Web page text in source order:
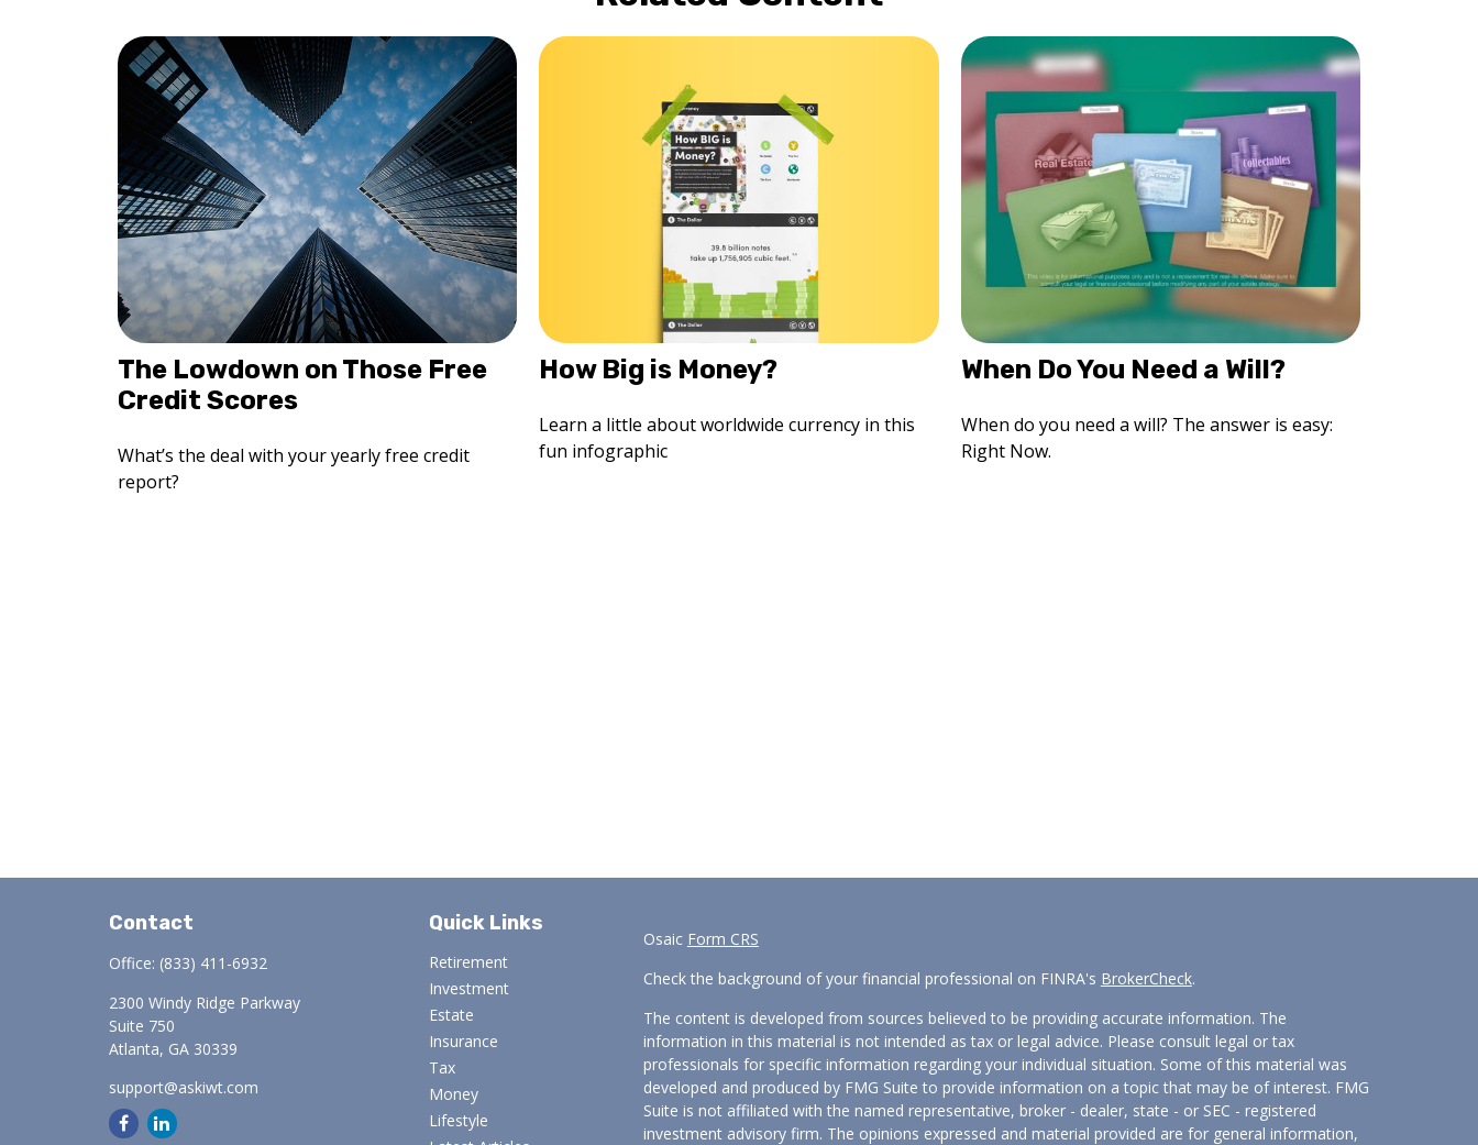
The Lowdown on Those Free
Credit Scores
What’s the deal with your yearly free credit
report?
How Big is Money?
Learn a little about worldwide currency in this
fun infographic
When Do You Need a Will?
When do you need a will? The answer is easy:
Right Now.
Contact
Office: (833) 411-6932
2300 Windy Ridge Parkway
Suite 750
Atlanta, GA 30339
support@askiwt.com
Quick Links
Retirement
Investment
Estate
Insurance
Tax
Money
Lifestyle
Osaic Form CRS
Check the background of your financial professional on FINRA's BrokerCheck.
The content is developed from sources believed to be providing accurate information. The
information in this material is not intended as tax or legal advice. Please consult legal or tax
professionals for specific information regarding your individual situation. Some of this material was
developed and produced by FMG Suite to provide information on a topic that may be of interest. FMG
Suite is not affiliated with the named representative, broker - dealer, state - or SEC - registered
investment advisory firm. The opinions expressed and material provided are for general information,